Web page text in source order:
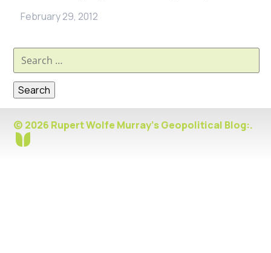
February 29, 2012
Search
for:
© 2026 Rupert Wolfe Murray's Geopolitical Blog:.